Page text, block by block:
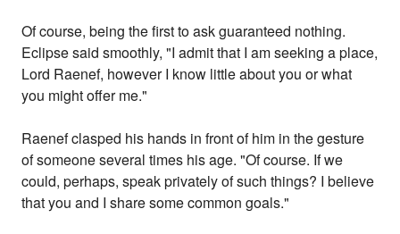
Of course, being the first to ask guaranteed nothing.
Eclipse said smoothly, "I admit that I am seeking a place,
Lord Raenef, however I know little about you or what
you might offer me."
Raenef clasped his hands in front of him in the gesture
of someone several times his age. "Of course. If we
could, perhaps, speak privately of such things? I believe
that you and I share some common goals."